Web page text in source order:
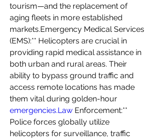
tourism—and the replacement of
aging fleets in more established
markets.Emergency Medical Services
(EMS):** Helicopters are crucial in
providing rapid medical assistance in
both urban and rural areas. Their
ability to bypass ground traffic and
access remote locations has made
emergencies.Law Enforcement:**
Police forces globally utilize
helicopters for surveillance, traffic